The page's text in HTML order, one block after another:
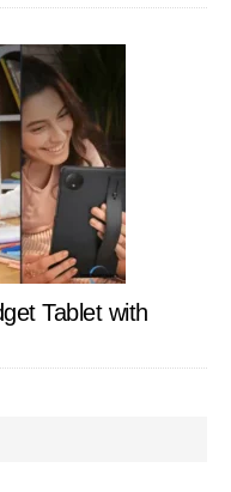
Tablet with